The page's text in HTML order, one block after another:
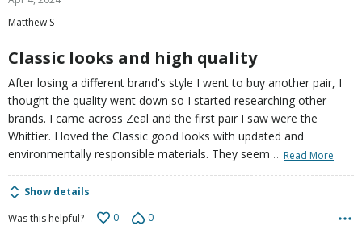
out
of
Matthew S
Classic looks and high quality
After losing a different brand's style I went to buy another pair, I
thought the quality went down so I started researching other
brands. I came across Zeal and the first pair I saw were the
Whittier. I loved the Classic good looks with updated and
environmentally responsible materials. They seem… Read More
Show details
Was this helpful?
0 0